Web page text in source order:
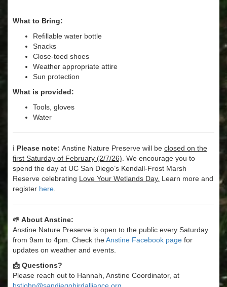
What to Bring:
Refillable water bottle
Snacks
Close-toed shoes
Weather appropriate attire
Sun protection
What is provided:
Tools, gloves
Water
ℹ️ Please note: Anstine Nature Preserve will be closed on the
first Saturday of February (2/7/26) . We encourage you to
spend the day at UC San Diego’s Kendall-Frost Marsh
Reserve celebrating Love Your Wetlands Day. Learn more and
register here
🌱 About Anstine:
Anstine Nature Preserve is open to the public every Saturday
from 9am to 4pm. Check theAnstine Facebook page for
updates on weather and events.
📩 Questions?
Please reach out to Hannah, Anstine Coordinator, at
hstjohn@sandiegobirdalliance.org